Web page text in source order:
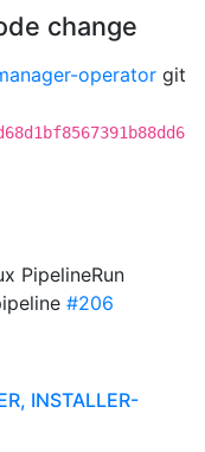
change
operator git
PipelineRun
#206
INSTALLER-